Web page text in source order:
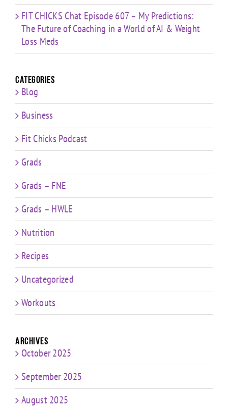
FIT CHICKS Chat Episode 607 – My Predictions:
The Future of Coaching in a World of AI & Weight
Loss Meds
Categories
Blog
Business
Fit Chicks Podcast
Grads
Grads – FNE
Grads – HWLE
Nutrition
Recipes
Uncategorized
Workouts
Archives
October 2025
September 2025
August 2025